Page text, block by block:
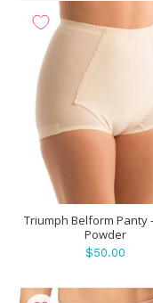
Triumph Belform Panty
Powder
$50.00